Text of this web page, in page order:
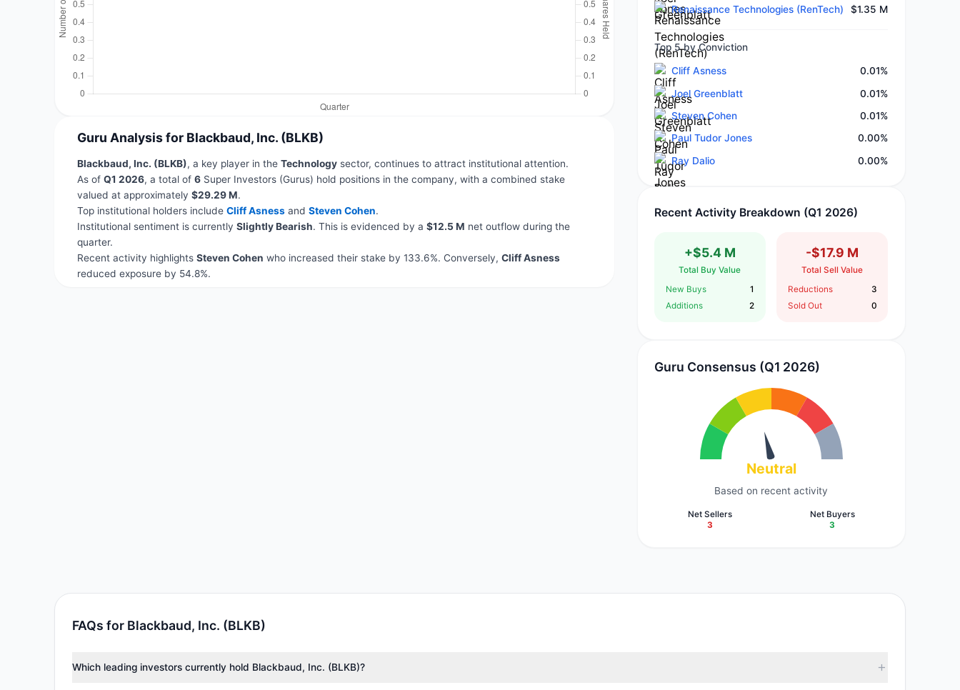
Guru Analysis for Blackbaud, Inc. (BLKB)
Blackbaud, Inc. (BLKB), a key player in the Technologysector, continues to attract institutional attention.
As of Q1 2026, a total of 6Super Investors (Gurus) hold positions in the company, with a combined stake
valued at approximately $29.29 M.
Top institutional holders include Cliff Asnessand Steven Cohen.
Institutional sentiment is currently Slightly Bearish. This is evidenced by a $12.5 M net outflow during the
quarter.
Recent activity highlights Steven Cohen who increased their stake by 133.6%. Conversely, Cliff Asness
reduced exposure by 54.8%.
Renaissance Technologies (RenTech)
$1.35 M
Top 5 by Conviction
Cliff Asness
0.01%
Joel Greenblatt
0.01%
Steven Cohen
0.01%
Paul Tudor Jones
0.00%
Ray Dalio
0.00%
Recent Activity Breakdown (Q1 2026)
+$5.4 M
Total Buy Value
New Buys
1
Additions
2
-$17.9 M
Total Sell Value
Reductions
3
Sold Out
0
Guru Consensus (Q1 2026)
Neutral
Based on recent activity
Net Sellers
3
Net Buyers
3
FAQs for Blackbaud, Inc. (BLKB)
Which leading investors currently hold Blackbaud, Inc. (BLKB)?